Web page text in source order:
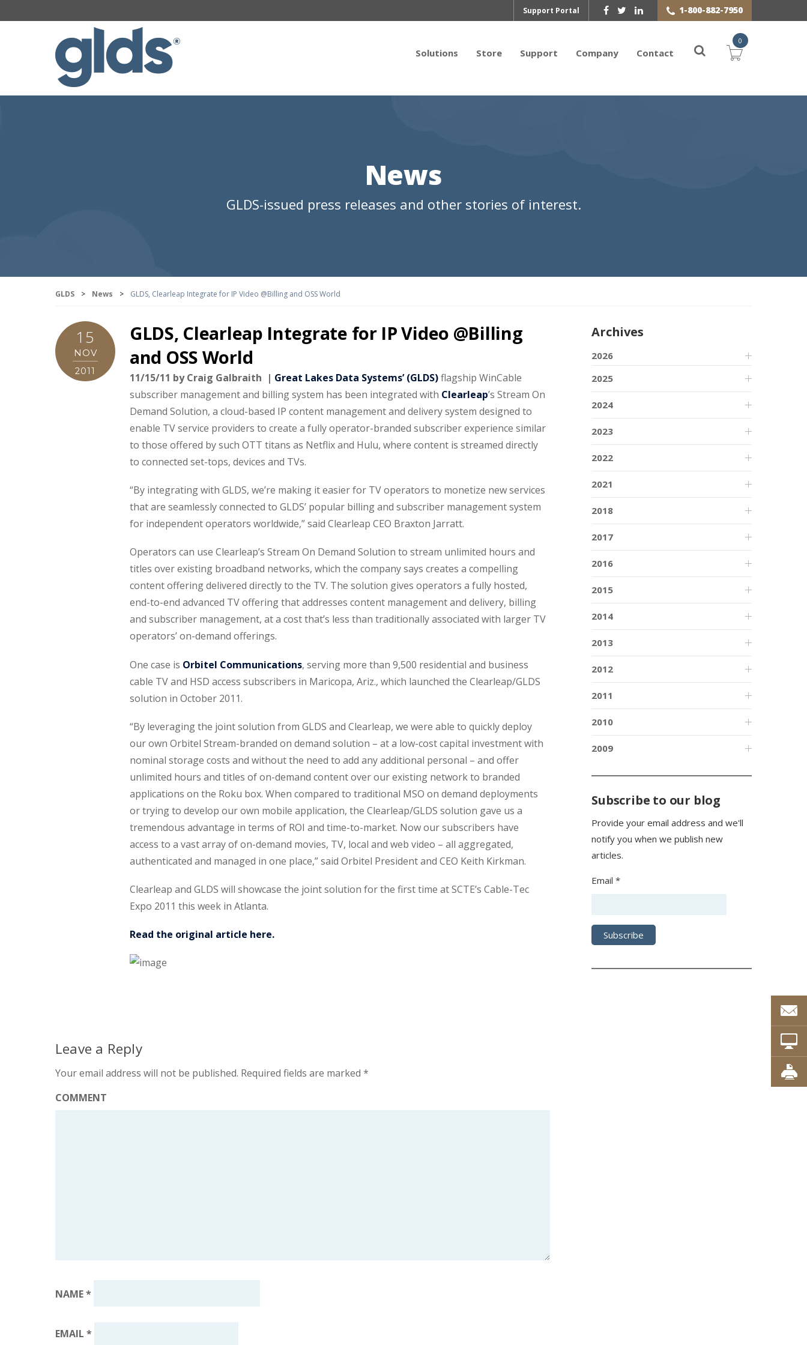
Support Portal 1-800-882-7950
Solutions Store Support Company Contact
0
News
GLDS-issued press releases and other stories of interest.
GLDS > News > GLDS, Clearleap Integrate for IP Video @Billing and OSS World
15
NOV
2011
GLDS, Clearleap Integrate for IP Video @Billing
and OSS World
11/15/11 by Craig Galbraith | Great Lakes Data Systems’ (GLDS)flagship WinCable
subscriber management and billing system has been integrated with Clearleap’s Stream On
Demand Solution, a cloud-based IP content management and delivery system designed to
enable TV service providers to create a fully operator-branded subscriber experience similar
to those offered by such OTT titans as Netflix and Hulu, where content is streamed directly
to connected set-tops, devices and TVs.
“By integrating with GLDS, we’re making it easier for TV operators to monetize new services
that are seamlessly connected to GLDS’ popular billing and subscriber management system
for independent operators worldwide,” said Clearleap CEO Braxton Jarratt.
Operators can use Clearleap’s Stream On Demand Solution to stream unlimited hours and
titles over existing broadband networks, which the company says creates a compelling
content offering delivered directly to the TV. The solution gives operators a fully hosted,
end-to-end advanced TV offering that addresses content management and delivery, billing
and subscriber management, at a cost that’s less than traditionally associated with larger TV
operators’ on-demand offerings.
One case is Orbitel Communications, serving more than 9,500 residential and business
cable TV and HSD access subscribers in Maricopa, Ariz., which launched the Clearleap/GLDS
solution in October 2011.
“By leveraging the joint solution from GLDS and Clearleap, we were able to quickly deploy
our own Orbitel Stream-branded on demand solution – at a low-cost capital investment with
nominal storage costs and without the need to add any additional personal – and offer
unlimited hours and titles of on-demand content over our existing network to branded
applications on the Roku box. When compared to traditional MSO on demand deployments
or trying to develop our own mobile application, the Clearleap/GLDS solution gave us a
tremendous advantage in terms of ROI and time-to-market. Now our subscribers have
access to a vast array of on-demand movies, TV, local and web video – all aggregated,
authenticated and managed in one place,” said Orbitel President and CEO Keith Kirkman.
Clearleap and GLDS will showcase the joint solution for the first time at SCTE’s Cable-Tec
Expo 2011 this week in Atlanta.
Read the original article here.
Leave a Reply
Your email address will not be published. Required fields are marked *
COMMENT
NAME*
EMAIL *
Archives
2026
2025
2024
2023
2022
2021
2018
2017
2016
2015
2014
2013
2012
2011
2010
2009
Subscribe to our blog
Provide your email address and we'll
notify you when we publish new
articles.
Email *